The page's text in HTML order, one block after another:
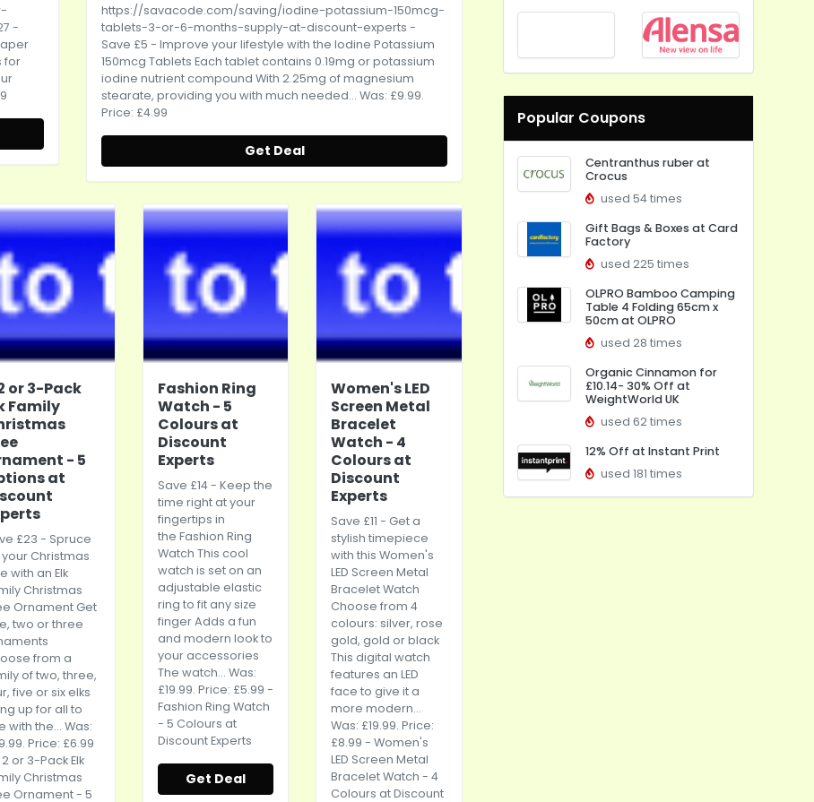
-
for
https://savacode.com/saving/iodine-potassium-150mcg-
tablets-3-or-6-months-supply-at-discount-experts -
Save £5 - Improve your lifestyle with the Iodine Potassium
150mcg Tablets Each tablet contains 0.19mg or potassium
iodine nutrient compound With 2.25mg of magnesium
stearate, providing you with much needed... Was: £9.99.
Price: £4.99
Get Deal
or 3-Pack
Family
- 5
at
£23 - Spruce
Christmas
with an Elk
Christmas
Ornament Get
two or three
from a
of two, three,
five or six elks
up for all to
with the... Was:
Price: £6.99
2 or 3-Pack Elk
Christmas
Ornament - 5
Fashion Ring
Watch - 5
Colours at
Discount
Experts
Save £14 - Keep the
time right at your
fingertips in
the Fashion Ring
Watch This cool
watch is set on an
adjustable elastic
ring to fit any size
finger Adds a fun
and modern look to
your accessories
The watch... Was:
£19.99. Price: £5.99 -
Fashion Ring Watch
- 5 Colours at
Discount Experts
Get Deal
Women's LED
Screen Metal
Bracelet
Watch - 4
Colours at
Discount
Experts
Save £11 - Get a
stylish timepiece
with this Women's
LED Screen Metal
Bracelet Watch
Choose from 4
colours: silver, rose
gold, gold or black
This digital watch
features an LED
face to give it a
more modern...
Was: £19.99. Price:
£8.99 - Women's
LED Screen Metal
Bracelet Watch - 4
Colours at Discount
Popular Coupons
Centranthus ruber at
Crocus
used 54 times
Gift Bags & Boxes at Card
Factory
used 225 times
OLPRO Bamboo Camping
Table 4 Folding 65cm x
50cm at OLPRO
used 28 times
Organic Cinnamon for
£10.14- 30% Off at
WeightWorld UK
used 62 times
12% Off at Instant Print
used 181 times